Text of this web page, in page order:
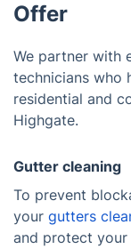
Offer
We partner with
technicians who
residential and
Highgate.
Gutter cleaning
To prevent
your gutters
and protect